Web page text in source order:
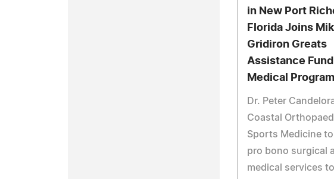
in New Port
Florida Joins
Gridiron Greats
Assistance
Medical Program
Dr. Peter
Coastal
Sports Medicine
pro bono surgical
medical services